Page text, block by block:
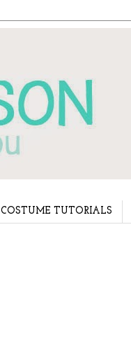
COSTUME TUTORIALS